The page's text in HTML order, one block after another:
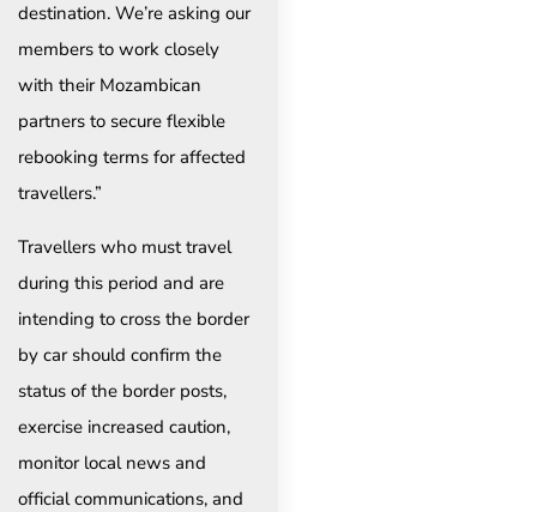
destination. We’re asking our
members to work closely
with their Mozambican
partners to secure flexible
rebooking terms for affected
travellers.”
Travellers who must travel
during this period and are
intending to cross the border
by car should confirm the
status of the border posts,
exercise increased caution,
monitor local news and
official communications, and